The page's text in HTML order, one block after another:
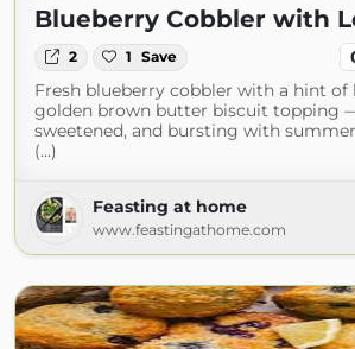
Blueberry Cobbler with
2 1 Save
Fresh blueberry cobbler with a hint of
golden brown butter biscuit topping
sweetened, and bursting with
(...)
Feasting at home
www.feastingathome.com